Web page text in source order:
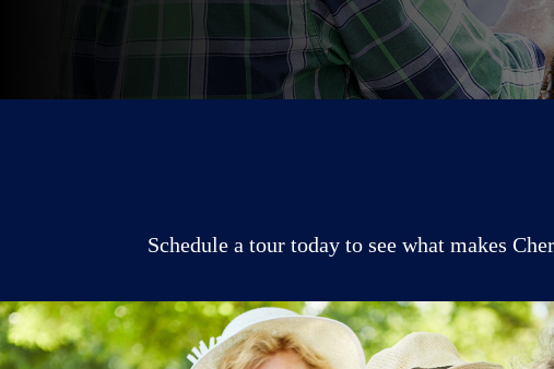
Schedule a tour today to see what makes